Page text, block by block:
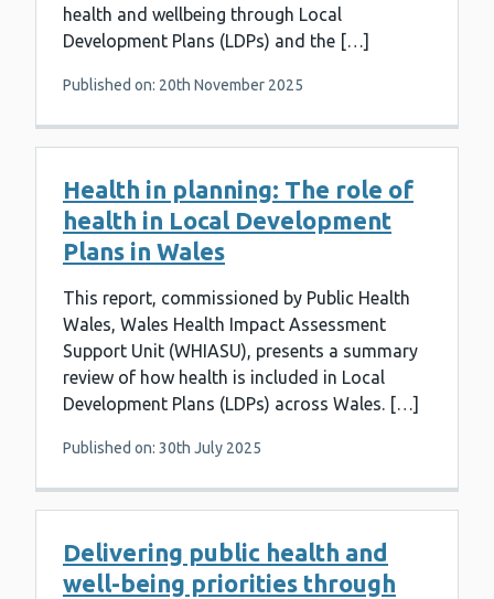
health and wellbeing through Local
Development Plans (LDPs) and the […]
Published on: 20th November 2025
Health in planning: The role of
health in Local Development
Plans in Wales
This report, commissioned by Public Health
Wales, Wales Health Impact Assessment
Support Unit (WHIASU), presents a summary
review of how health is included in Local
Development Plans (LDPs) across Wales. […]
Published on: 30th July 2025
Delivering public health and
well-being priorities through